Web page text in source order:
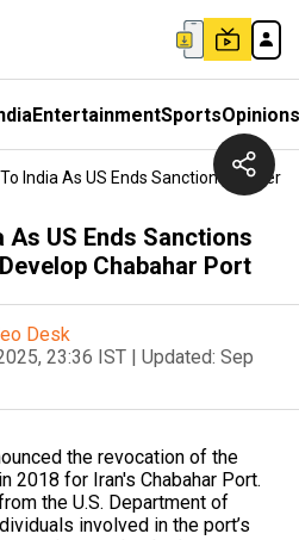
EntertainmentSportsOpinions
India As US Ends Sanctions Waiver
As US Ends Sanctions
Chabahar Port
Desk
23:36 IST | Updated: Sep
the revocation of the
2018 for Iran's Chabahar Port.
the U.S. Department of
involved in the port’s